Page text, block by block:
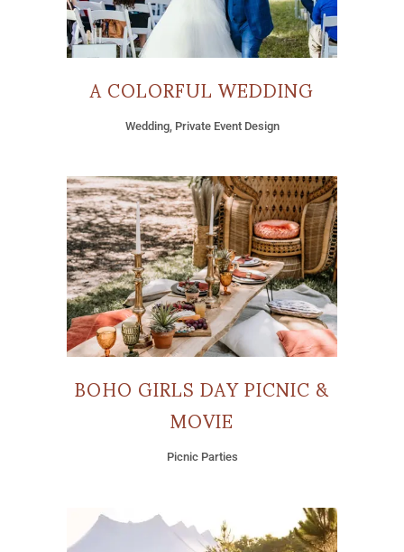
A COLORFUL WEDDING
Wedding, Private Event Design
BOHO GIRLS DAY PICNIC &
MOVIE
Picnic Parties